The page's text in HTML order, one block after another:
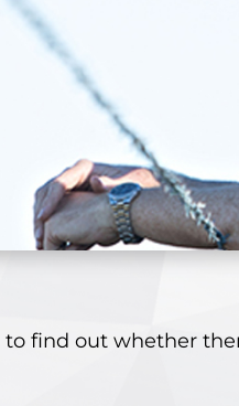
to find out whether